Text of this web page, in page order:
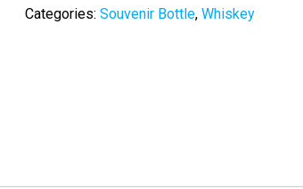
Categories: Souvenir Bottle, Whiskey